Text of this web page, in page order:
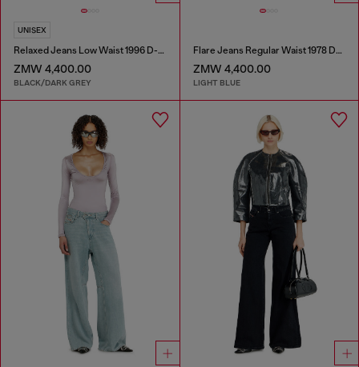
UNISEX
Relaxed Jeans Low Waist 1996 D-Sire
ZMW 4,400.00
BLACK/DARK GREY
Flare Jeans Regular Waist 1978 D-Akemi
ZMW 4,400.00
LIGHT BLUE